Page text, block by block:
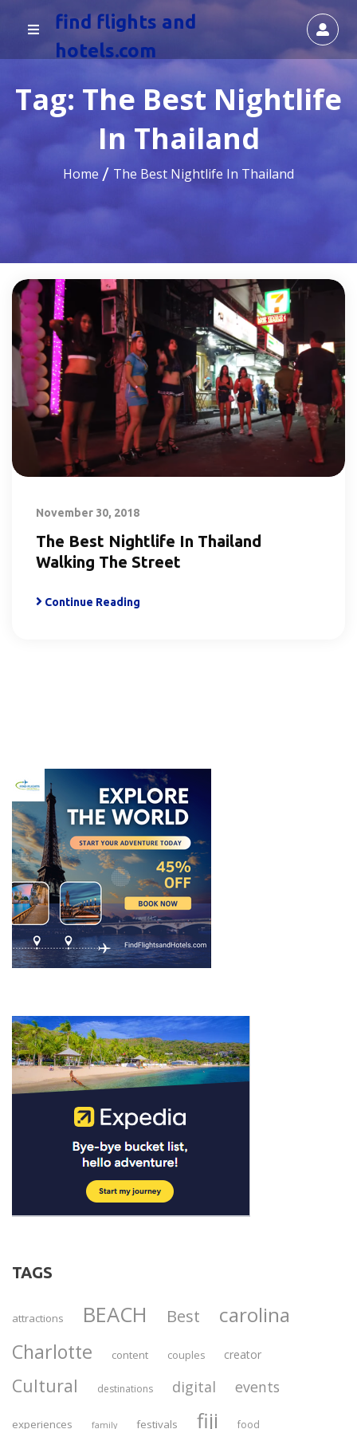
find flights and
hotels.com
Tag: The Best Nightlife
In Thailand
Home The Best Nightlife In Thailand
November 30, 2018
The Best Nightlife In Thailand
Walking The Street
Continue Reading
TAGS
attractions BEACH Best carolina
Charlotte content couples creator
Cultural destinations digital events
experiences family festivals fiji food